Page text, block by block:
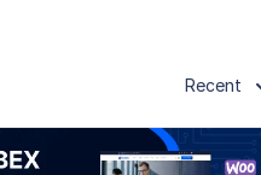
Recent